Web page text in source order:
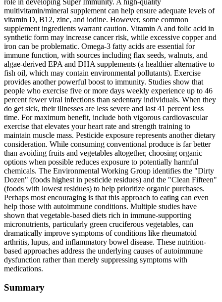
multivitamin/mineral supplement can help ensure adequate levels of
vitamin D, B12, zinc, and iodine. However, some common
supplement ingredients warrant caution. Vitamin A and folic acid in
synthetic form may increase cancer risk, while excessive copper and
iron can be problematic. Omega-3 fatty acids are essential for
immune function, with sources including flax seeds, walnuts, and
algae-derived EPA and DHA supplements (a healthier alternative to
fish oil, which may contain environmental pollutants). Exercise
provides another powerful boost to immunity. Studies show that
people who exercise five or more days weekly experience up to 46
percent fewer viral infections than sedentary individuals. When they
do get sick, their illnesses are less severe and last 41 percent less
time. For maximum benefit, include both vigorous cardiovascular
exercise that elevates your heart rate and strength training to
maintain muscle mass. Pesticide exposure represents another dietary
consideration. While consuming conventional produce is far better
than avoiding fruits and vegetables altogether, choosing organic
options when possible reduces exposure to potentially harmful
chemicals. The Environmental Working Group identifies the "Dirty
Dozen" (foods highest in pesticide residues) and the "Clean Fifteen"
(foods with lowest residues) to help prioritize organic purchases.
Perhaps most encouraging is that this approach to eating can even
help those with autoimmune conditions. Multiple studies have
shown that vegetable-based diets rich in immune-supporting
micronutrients, particularly green cruciferous vegetables, can
dramatically improve symptoms of conditions like rheumatoid
arthritis, lupus, and inflammatory bowel disease. These nutrition-
based approaches address the underlying causes of autoimmune
dysfunction rather than merely suppressing symptoms with
medications.
Summary